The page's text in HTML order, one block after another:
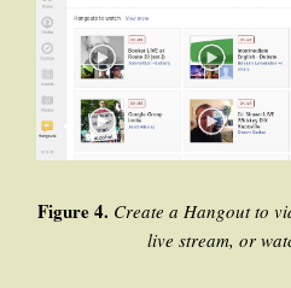
Figure 4. Create a Hangout to
live stream, or